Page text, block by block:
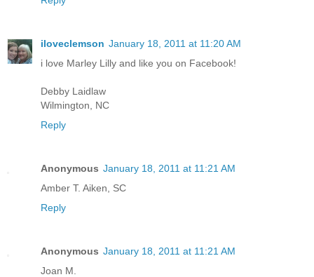
iloveclemson January 18, 2011 at 11:20 AM
i love Marley Lilly and like you on Facebook!
Debby Laidlaw
Wilmington, NC
Reply
Anonymous January 18, 2011 at 11:21 AM
Amber T. Aiken, SC
Reply
Anonymous January 18, 2011 at 11:21 AM
Joan M.